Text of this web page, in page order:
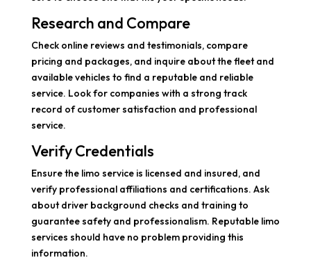
Research and Compare
Check online reviews and testimonials, compare
pricing and packages, and inquire about the fleet and
available vehicles to find a reputable and reliable
service. Look for companies with a strong track
record of customer satisfaction and professional
service.
Verify Credentials
Ensure the limo service is licensed and insured, and
verify professional affiliations and certifications. Ask
about driver background checks and training to
guarantee safety and professionalism. Reputable limo
services should have no problem providing this
information.